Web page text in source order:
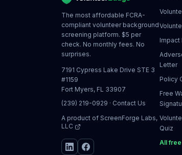
The most affordable FCRA-
compliant volunteer background
screening platform. $5 per
check. No monthly fees. No
surprises.
7191 Cypress Lake Drive STE 3
#1159
Fort Myers, FL 33907
(239) 219-0929 · Contact Us
A product of ScreenForge Labs,
LLC
Impact
Letter
Policy
Free
Quiz
All